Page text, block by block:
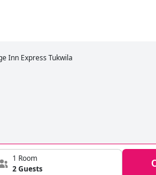
Inn Express Tukwila
1 Room
2 Guests